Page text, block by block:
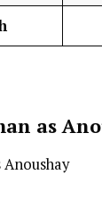
as